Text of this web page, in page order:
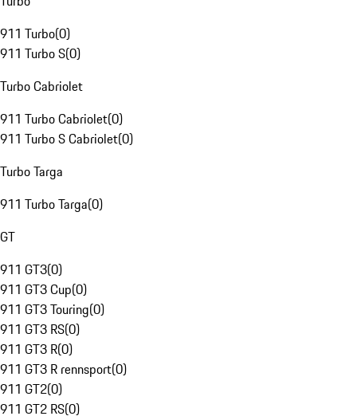
911 Turbo(0)
911 Turbo S(0)
Turbo Cabriolet
911 Turbo Cabriolet(0)
911 Turbo S Cabriolet(0)
Turbo Targa
911 Turbo Targa(0)
GT
911 GT3(0)
911 GT3 Cup(0)
911 GT3 Touring(0)
911 GT3 RS(0)
911 GT3 R(0)
911 GT3 R rennsport(0)
911 GT2(0)
911 GT2 RS(0)